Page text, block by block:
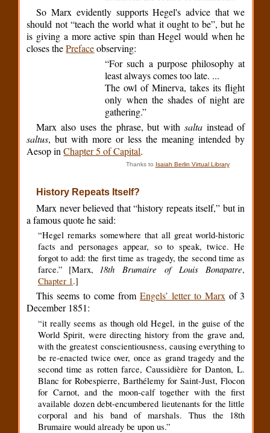
So Marx evidently supports Hegel's advice that we
should not “teach the world what it ought to be”, but he
is giving a more active spin than Hegel would when he
closes thePrefaceobserving:
“For such a purpose philosophy at
least always comes too late. ...
The owl of Minerva, takes its flight
only when the shades of night are
gathering.”
Marx also uses the phrase, but with saltainstead of
saltus, but with more or less the meaning intended by
Aesop inChapter 5 of Capital.
Thanks to Isaiah Berlin Virtual Library
History Repeats Itself?
Marx never believed that “history repeats itself,” but in
a famous quote he said:
“Hegel remarks somewhere that all great world-historic
facts and personages appear, so to speak, twice. He
forgot to add: the first time as tragedy, the second time as
farce.” [Marx,
18th Brumaire of Louis Bonapatre,
Chapter 1.]
This seems to come from Engels’ letter to Marxof 3
December 1851:
“it really seems as though old Hegel, in the guise of the
World Spirit, were directing history from the grave and,
with the greatest conscientiousness, causing everything to
be re-enacted twice over, once as grand tragedy and the
second time as rotten farce, Caussidière for Danton, L.
Blanc for Robespierre, Barthélemy for Saint-Just, Flocon
for Carnot, and the moon-calf together with the first
available dozen debt-encumbered lieutenants for the little
corporal and his band of marshals. Thus the 18th
Brumaire would already be upon us.”